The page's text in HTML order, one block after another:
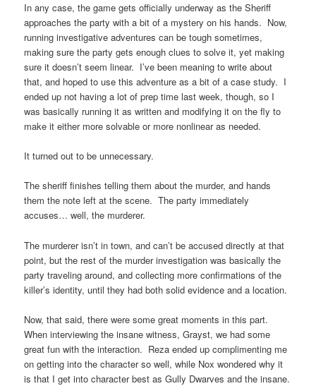
In any case, the game gets officially underway as the Sheriff
approaches the party with a bit of a mystery on his hands. Now,
running investigative adventures can be tough sometimes,
making sure the party gets enough clues to solve it, yet making
sure it doesn’t seem linear. I’ve been meaning to write about
that, and hoped to use this adventure as a bit of a case study. I
ended up not having a lot of prep time last week, though, so I
was basically running it as written and modifying it on the fly to
make it either more solvable or more nonlinear as needed.
It turned out to be unnecessary.
The sheriff finishes telling them about the murder, and hands
them the note left at the scene. The party immediately
accuses… well, the murderer.
The murderer isn’t in town, and can’t be accused directly at that
point, but the rest of the murder investigation was basically the
party traveling around, and collecting more confirmations of the
killer’s identity, until they had both solid evidence and a location.
Now, that said, there were some great moments in this part.
When interviewing the insane witness, Grayst, we had some
great fun with the interaction. Reza ended up complimenting me
on getting into the character so well, while Nox wondered why it
is that I get into character best as Gully Dwarves and the insane.